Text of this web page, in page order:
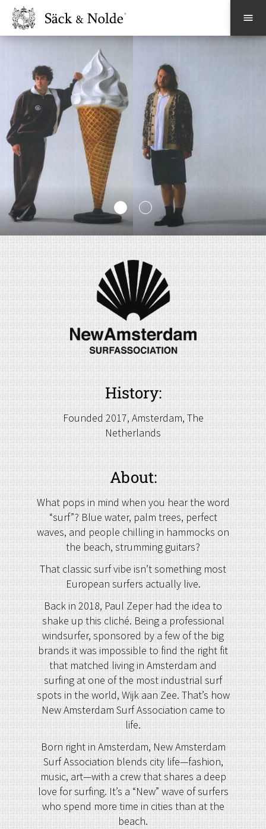
History:
Founded 2017, Amsterdam, The
Netherlands
About:
What pops in mind when you hear the word
“surf”? Blue water, palm trees, perfect
waves, and people chilling in hammocks on
the beach, strumming guitars?
That classic surf vibe isn’t something most
European surfers actually live.
Back in 2018, Paul Zeper had the idea to
shake up this cliché. Being a professional
windsurfer, sponsored by a few of the big
brands it was impossible to find the right fit
that matched living in Amsterdam and
surfing at one of the most industrial surf
spots in the world, Wijk aan Zee. That’s how
New Amsterdam Surf Association came to
life.
Born right in Amsterdam, New Amsterdam
Surf Association blends city life—fashion,
music, art—with a crew that shares a deep
love for surfing. It’s a “New” wave of surfers
who spend more time in cities than at the
beach.